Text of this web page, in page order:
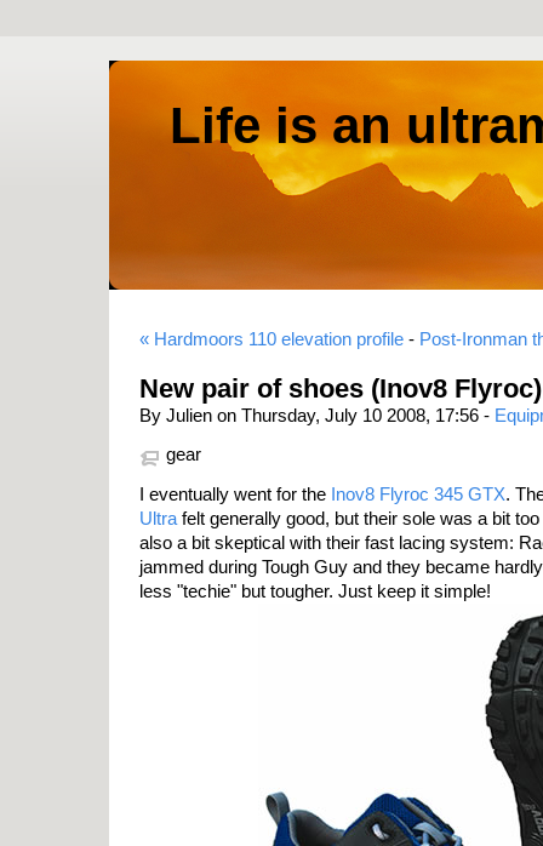
Life is an
« Hardmoors 110 elevation profile - Post-Ironman
New pair of shoes (Inov8 Flyroc)
By Julien on Thursday, July 10 2008, 17:56 -
gear
I eventually went for the Inov8 Flyroc 345 GTX.
Ultra felt generally good, but their sole was a bit
also a bit skeptical with their fast lacing system:
jammed during Tough Guy and they became
less "techie" but tougher. Just keep it simple!